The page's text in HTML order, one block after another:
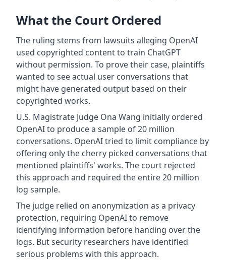
What the Court Ordered
The ruling stems from lawsuits alleging OpenAI
used copyrighted content to train ChatGPT
without permission. To prove their case, plaintiffs
wanted to see actual user conversations that
might have generated output based on their
copyrighted works.
U.S. Magistrate Judge Ona Wang initially ordered
OpenAI to produce a sample of 20 million
conversations. OpenAI tried to limit compliance by
offering only the cherry picked conversations that
mentioned plaintiffs' works. The court rejected
this approach and required the entire 20 million
log sample.
The judge relied on anonymization as a privacy
protection, requiring OpenAI to remove
identifying information before handing over the
logs. But security researchers have identified
serious problems with this approach.